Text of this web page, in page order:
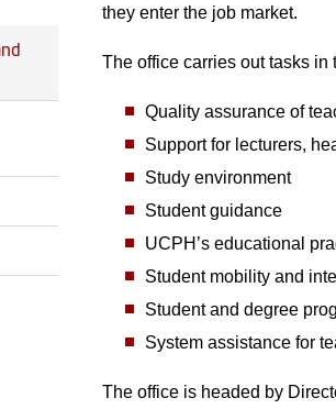
they enter the job market.
The office carries out tasks in
Quality assurance of
Support for lecturers,
Study environment
Student guidance
UCPH’s educational
Student mobility and
Student and degree
System assistance for
The office is headed by